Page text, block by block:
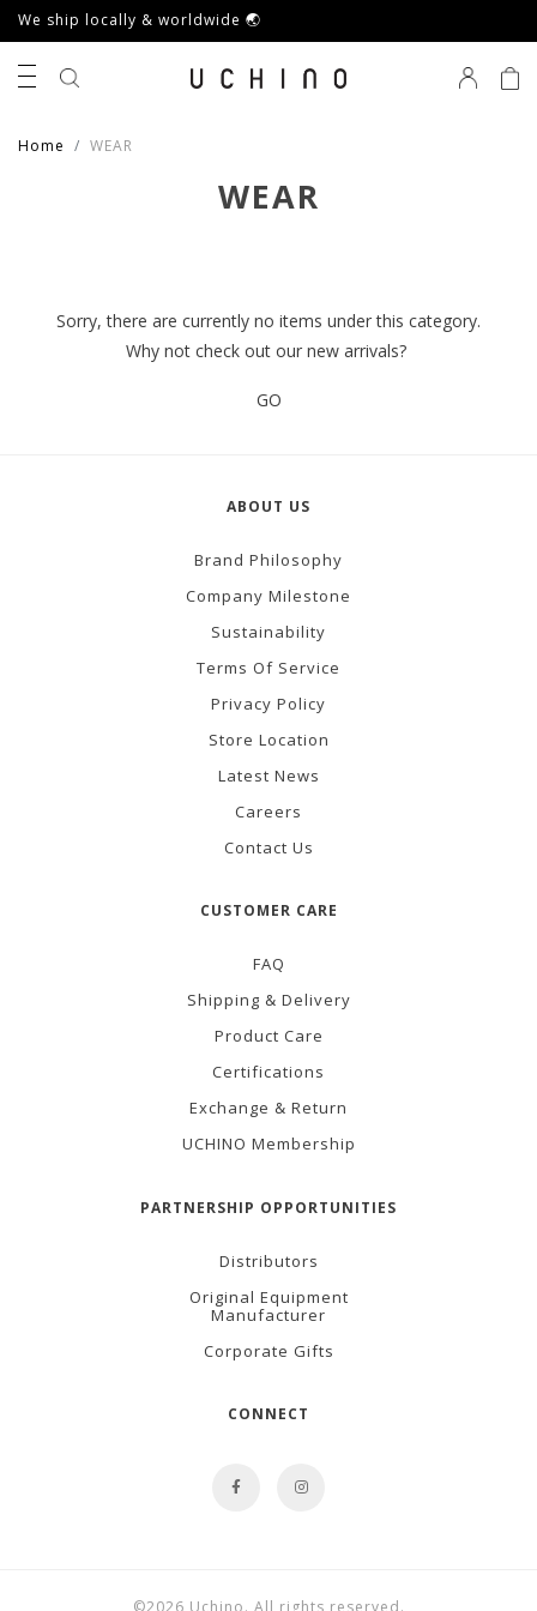
We ship locally & worldwide 🌏
Home WEAR
WEAR
Sorry, there are currently no items under this category.
Why not check out our new arrivals?
GO
ABOUT US
Brand Philosophy
Company Milestone
Sustainability
Terms Of Service
Privacy Policy
Store Location
Latest News
Careers
Contact Us
CUSTOMER CARE
FAQ
Shipping & Delivery
Product Care
Certifications
Exchange & Return
UCHINO Membership
PARTNERSHIP OPPORTUNITIES
Distributors
Original Equipment
Manufacturer
Corporate Gifts
CONNECT
©2026 Uchino. All rights reserved.